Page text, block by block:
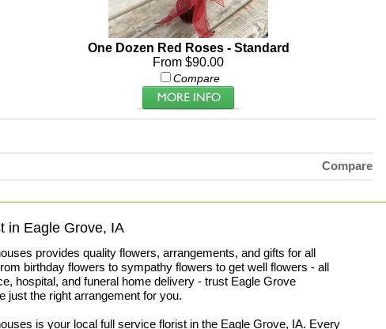
One Dozen Red Roses - Standard
From $90.00
Compare
Compare
in Eagle Grove, IA
provides quality flowers, arrangements, and gifts for all
birthday flowers to sympathy flowers to get well flowers - all
hospital, and funeral home delivery - trust Eagle Grove
just the right arrangement for you.
is your local full service florist in the Eagle Grove, IA. Every